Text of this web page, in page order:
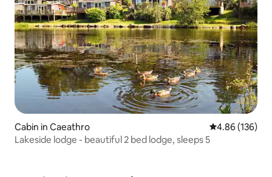
Cabin in Caeathro 4.86 out of 5
4.86 (136)
Lakeside lodge - beautiful 2 bed lodge, sleeps 5